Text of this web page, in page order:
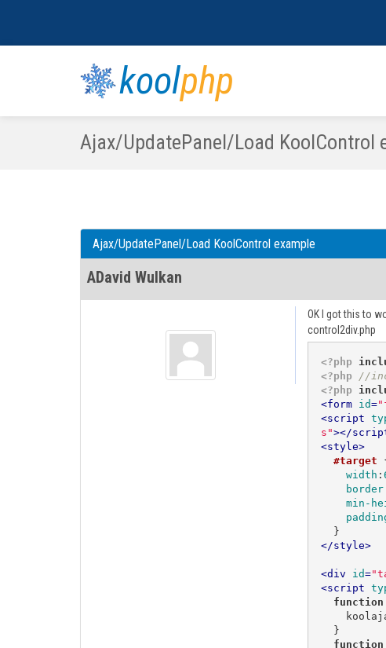
koolphp
Ajax/UpdatePanel/Load KoolControl
Ajax/UpdatePanel/Load KoolControl example
ADavid Wulkan
OK I got this to
control2div.php
<?php
<?php
//
<?php
<form id=
<script
s"></
<style>
#target
width :
border
min-
  }
</style>
<div id=
<script
function
function